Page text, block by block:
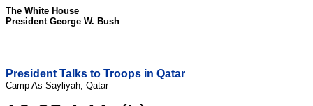
The White House
President George W. Bush
President Talks to Troops in Qatar
Camp As Sayliyah, Qatar